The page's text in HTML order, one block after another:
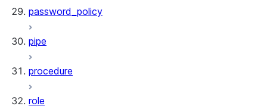
password_policy
pipe
procedure
role